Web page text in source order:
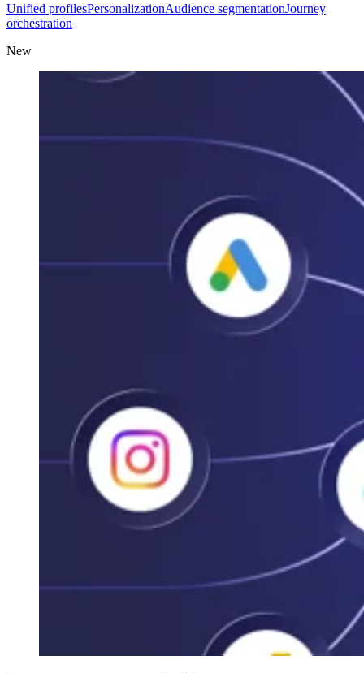
Unified profilesPersonalizationAudience segmentationJourney
orchestration
New